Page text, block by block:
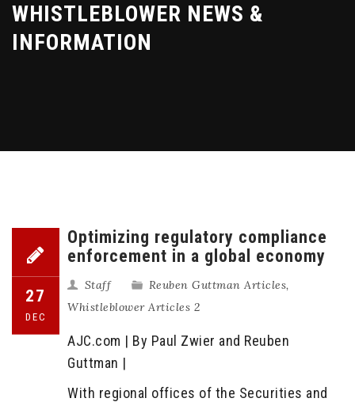
WHISTLEBLOWER NEWS &
INFORMATION
27
DEC
Optimizing regulatory compliance
enforcement in a global economy
Staff Reuben Guttman Articles,
Whistleblower Articles 2
AJC.com | By Paul Zwier and Reuben
Guttman |
With regional offices of the Securities and